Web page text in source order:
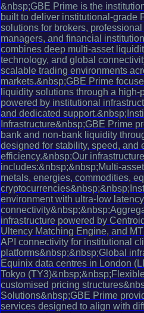
&nbsp;GBE Prime is the
built to deliver institutional-grade
solutions for brokers,
managers, and financial
combines deep multi-asset
technology, and global
scalable trading environments
markets.&nbsp;GBE Prime
liquidity solutions through a
powered by institutional
and dedicated
Infrastructure&nbsp;GBE Prime
bank and non-bank liquidity
designed for stability, speed, and
efficiency.&nbsp;Our infrastructure
includes:&nbsp;&nbsp;Multi-
metals, energies, commodities,
environment with ultra-low latency
infrastructure powered by
Ultency Matching Engine, and
API connectivity for institutional
platforms&nbsp;&nbsp;Global
Equinix data centres in London
Tokyo
customised pricing
Solutions&nbsp;GBE Prime
services designed to align with